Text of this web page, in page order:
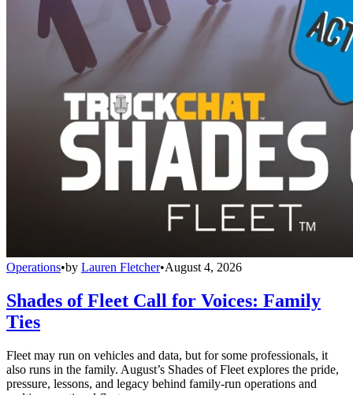
Operations•by Lauren Fletcher•August 4, 2026
Shades of Fleet Call for Voices: Family
Ties
Fleet may run on vehicles and data, but for some professionals, it
also runs in the family. August’s Shades of Fleet explores the pride,
pressure, lessons, and legacy behind family-run operations and